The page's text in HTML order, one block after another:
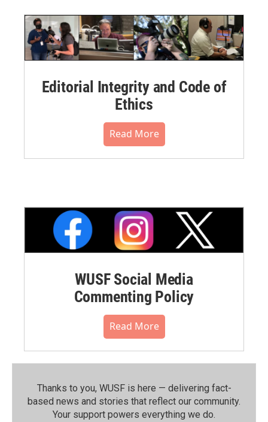
Editorial Integrity and Code of
Ethics
Read More
WUSF Social Media
Commenting Policy
Read More
Thanks to you, WUSF is here — delivering fact-
based news and stories that reflect our community.⁠
Your support powers everything we do.